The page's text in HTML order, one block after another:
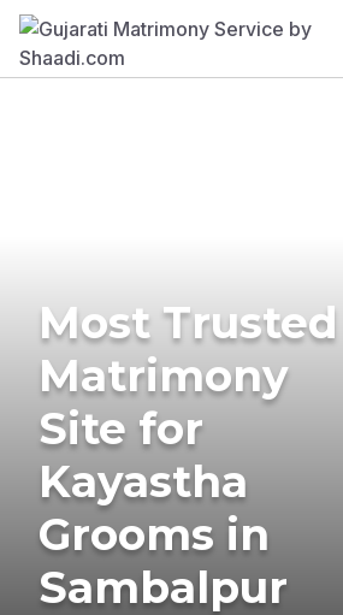
Most Trusted
Matrimony
Site for
Kayastha
Grooms in
Sambalpur